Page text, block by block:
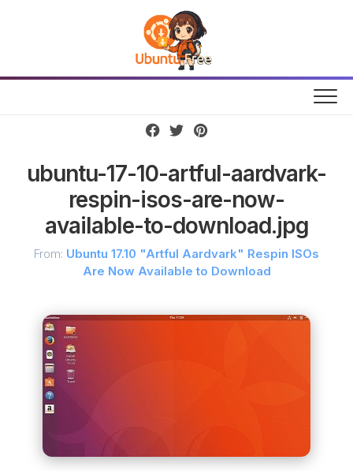
ubuntu-17-10-artful-aardvark-
respin-isos-are-now-
available-to-download.jpg
From: Ubuntu 17.10 "Artful Aardvark" Respin ISOs
Are Now Available to Download